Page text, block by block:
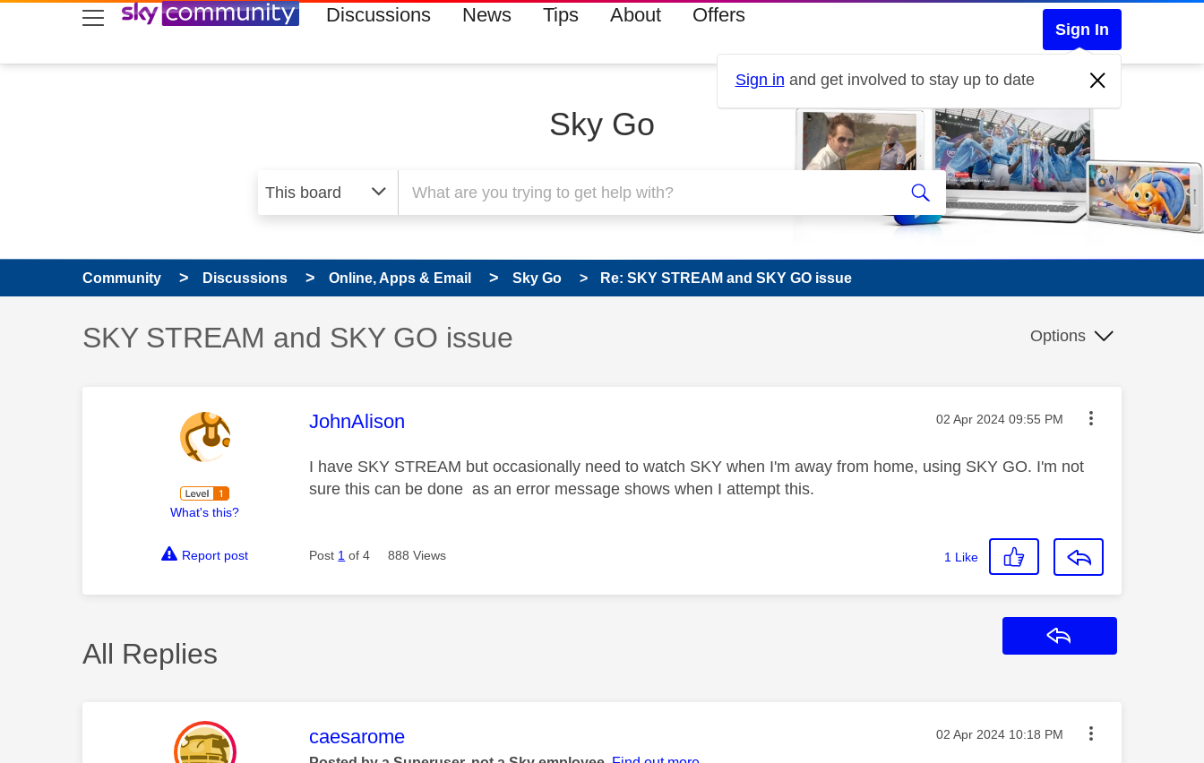
skip to search
skip to content
skip to footer Discussions News Tips About Offers
Sign In
Sign in and get involved to stay up to date
Sky Go
Community Discussions Online, Apps & Email Sky Go Re: SKY STREAM and SKY GO issue
Discussion topic:
SKY STREAM and SKY GO issue Options
What's this?
This message was authored by:
JohnAlison Message posted on
‎02 Apr 2024 09:55 PM
I have SKY STREAM but occasionally need to watch SKY when I'm away from home, using SKY GO. I'm not
sure this can be done as an error message shows when I attempt this.
Report post Post 1 of 4 888 Views 1 Like
All Replies
This message was authored by:
caesarome Message posted on
‎02 Apr 2024 10:18 PM